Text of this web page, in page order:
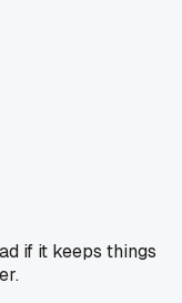
if it keeps things